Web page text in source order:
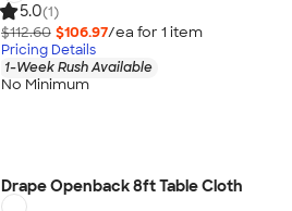
5.0(1)
$112.60 $106.97/ea for 1 item
Pricing Details
1-Week Rush Available
No Minimum
Drape Openback 8ft Table Cloth